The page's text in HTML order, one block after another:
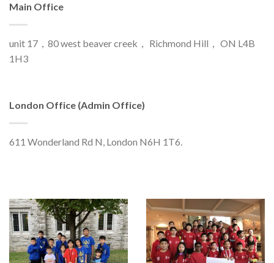
Main Office
unit 17，80 west beaver creek， Richmond Hill， ON L4B
1H3
London Office (Admin Office)
611 Wonderland Rd N, London N6H 1T6.